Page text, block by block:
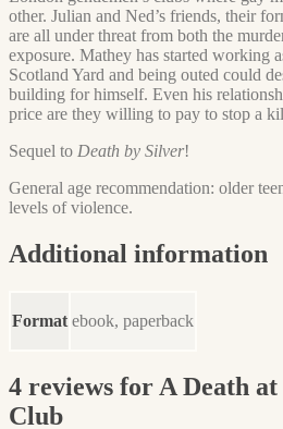
other. Julian and Ned’s friends, their
are all under threat from both the
exposure. Mathey has started working
Scotland Yard and being outed could
building for himself. Even his
price are they willing to pay to stop a
Sequel to Death by Silver!
General age recommendation: older
levels of violence.
Additional information
Format ebook, paperback
4 reviews forA Death
Club